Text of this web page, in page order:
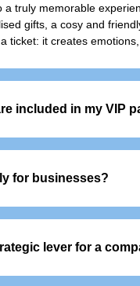
truly memorable
gifts, a cosy and
ticket: it creates
included in my VIP
support
and
for businesses?
clients or
lever for a
reward your